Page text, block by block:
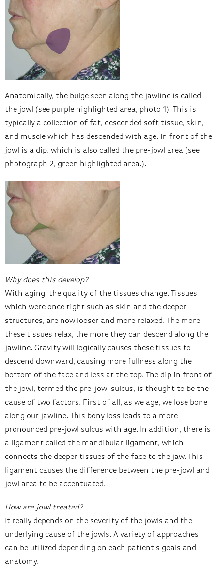
Anatomically, the bulge seen along the jawline is called
the jowl (see purple highlighted area, photo 1). This is
typically a collection of fat, descended soft tissue, skin,
and muscle which has descended with age. In front of the
jowl is a dip, which is also called the pre-jowl area (see
photograph 2, green highlighted area.).
Why does this develop?
With aging, the quality of the tissues change. Tissues
which were once tight such as skin and the deeper
structures, are now looser and more relaxed. The more
these tissues relax, the more they can descend along the
jawline. Gravity will logically causes these tissues to
descend downward, causing more fullness along the
bottom of the face and less at the top. The dip in front of
the jowl, termed the pre-jowl sulcus, is thought to be the
cause of two factors. First of all, as we age, we lose bone
along our jawline. This bony loss leads to a more
pronounced pre-jowl sulcus with age. In addition, there is
a ligament called the mandibular ligament, which
connects the deeper tissues of the face to the jaw. This
ligament causes the difference between the pre-jowl and
jowl area to be accentuated.
How are jowl treated?
It really depends on the severity of the jowls and the
underlying cause of the jowls. A variety of approaches
can be utilized depending on each patient’s goals and
anatomy.